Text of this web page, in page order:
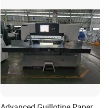
Cutting